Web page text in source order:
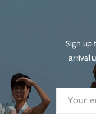
Sign up
arrival